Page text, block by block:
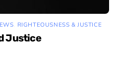
RIGHTEOUSNESS & JUSTICE
Justice